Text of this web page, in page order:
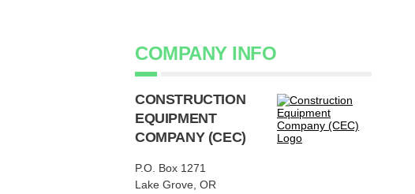
COMPANY INFO
CONSTRUCTION
EQUIPMENT
COMPANY (CEC)
P.O. Box 1271
Lake Grove, OR